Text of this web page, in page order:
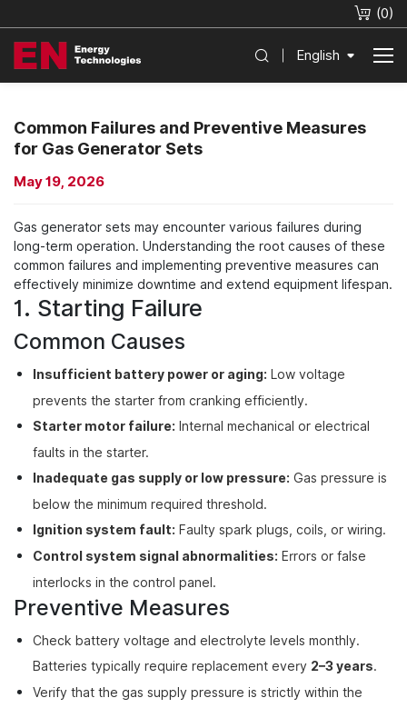
(0)
English
Common Failures and Preventive Measures
for Gas Generator Sets
May 19, 2026
Gas generator sets may encounter various failures during
long-term operation. Understanding the root causes of these
common failures and implementing preventive measures can
effectively minimize downtime and extend equipment lifespan.
1. Starting Failure
Common Causes
Insufficient battery power or aging: Low voltage
prevents the starter from cranking efficiently.
Starter motor failure: Internal mechanical or electrical
faults in the starter.
Inadequate gas supply or low pressure: Gas pressure is
below the minimum required threshold.
Ignition system fault: Faulty spark plugs, coils, or wiring.
Control system signal abnormalities: Errors or false
interlocks in the control panel.
Preventive Measures
Check battery voltage and electrolyte levels monthly.
Batteries typically require replacement every 2–3 years.
Verify that the gas supply pressure is strictly within the